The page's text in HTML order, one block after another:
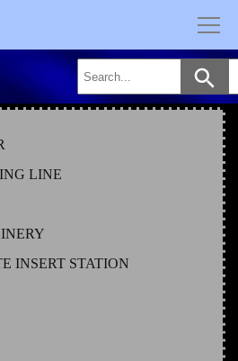
LINE
INSERT STATION